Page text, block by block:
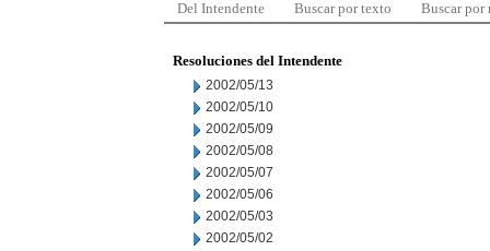
Del Intendente Buscar por texto Buscar por
Resoluciones del Intendente
2002/05/13
2002/05/10
2002/05/09
2002/05/08
2002/05/07
2002/05/06
2002/05/03
2002/05/02